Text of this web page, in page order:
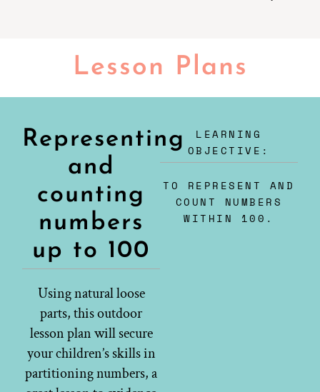
Lesson Plans
Representing
and
counting
numbers
up to 100
Using natural loose
parts, this outdoor
lesson plan will secure
your children’s skills in
partitioning numbers, a
LEARNING
OBJECTIVE:
TO REPRESENT AND
COUNT NUMBERS
WITHIN 100.